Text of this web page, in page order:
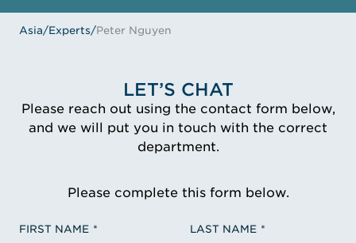
Asia/Experts/Peter Nguyen
LET’S CHAT
Please reach out using the contact form below,
and we will put you in touch with the correct
department.
Please complete this form below.
FIRST NAME LAST NAME